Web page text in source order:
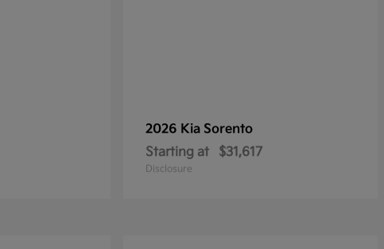
2026 Kia Sorento
Starting at
$31,617
Disclosure